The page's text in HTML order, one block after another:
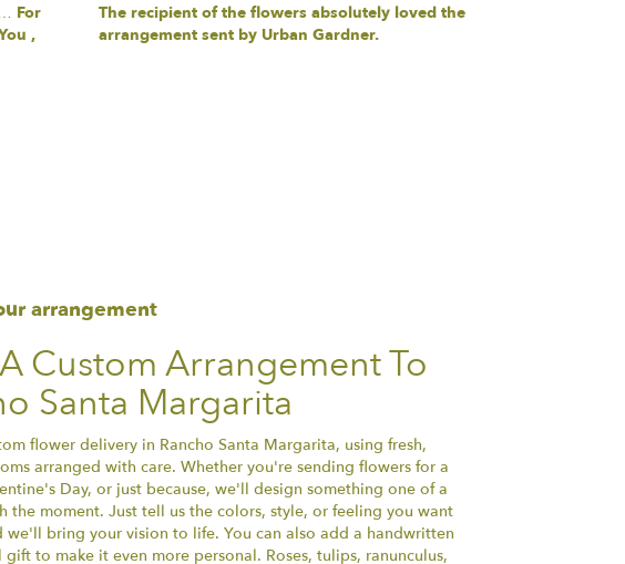
For
,
The recipient of the flowers absolutely loved the
arrangement sent by Urban Gardner.
arrangement
Custom Arrangement To
Santa Margarita
flower delivery in Rancho Santa Margarita, using fresh,
arranged with care. Whether you're sending flowers for a
Day, or just because, we'll design something one of a
the moment. Just tell us the colors, style, or feeling you want
we'll bring your vision to life. You can also add a handwritten
gift to make it even more personal. Roses, tulips, ranunculus,